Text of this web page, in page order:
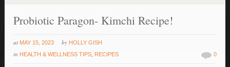
Probiotic Paragon- Kimchi Recipe!
at MAY 15, 2023 by HOLLY GISH
in HEALTH & WELLNESS TIPS RECIPES 0